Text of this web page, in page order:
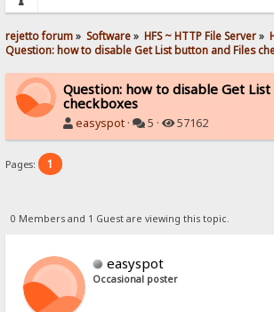
rejetto forum» Software» HFS ~ HTTP File Server»
Question: how to disable Get List button and Files
Question: how to disable Get
checkboxes
easyspot · 5 · 57162
Pages: 1
0 Members and 1 Guest are viewing this topic.
easyspot
Occasional poster